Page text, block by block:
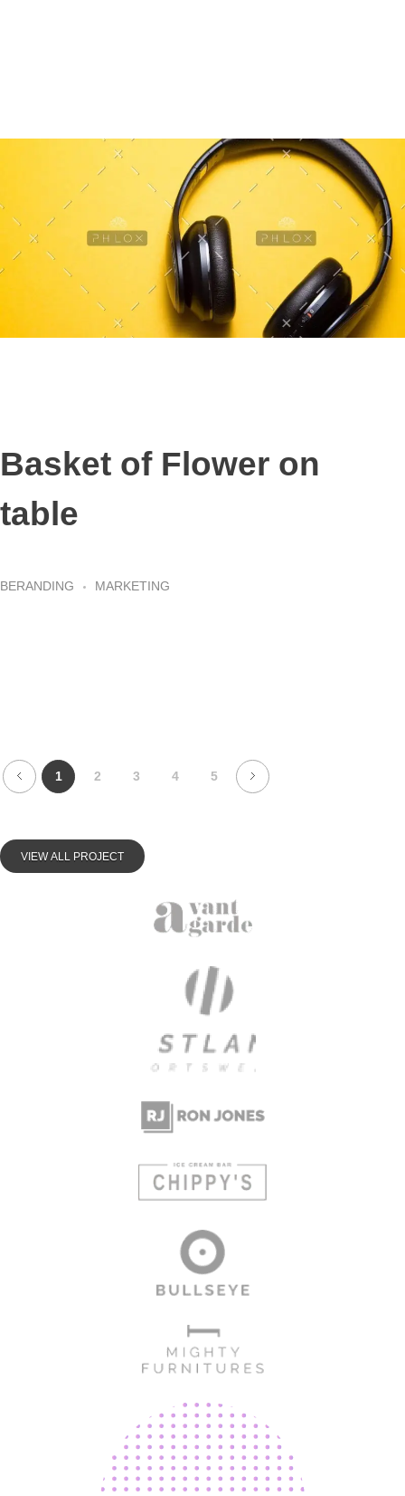
Basket of Flower on
table
BERANDING MARKETING
1 2 3 4 5
VIEW ALL PROJECT